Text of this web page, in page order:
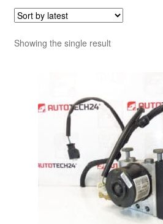
Showing the single result